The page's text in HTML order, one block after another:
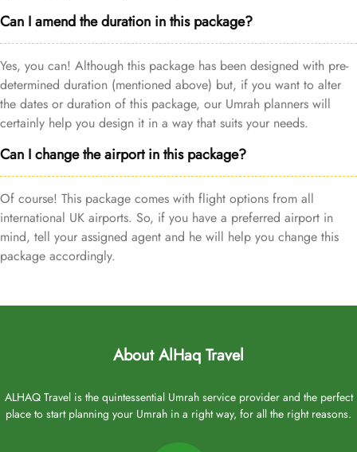
Can I amend the duration in this package?
Yes, you can! Although this package has been designed with pre-
determined duration (mentioned above) but, if you want to alter
the dates or duration of this package, our Umrah planners will
certainly help you design it in a way that suits your needs.
Can I change the airport in this package?
Of course! This package comes with flight options from all
international UK airports. So, if you have a preferred airport in
mind, tell your assigned agent and he will help you change this
package accordingly.
About AlHaq Travel
ALHAQ Travel is the quintessential Umrah service provider and the perfect
place to start planning your Umrah in a right way, for all the right reasons.